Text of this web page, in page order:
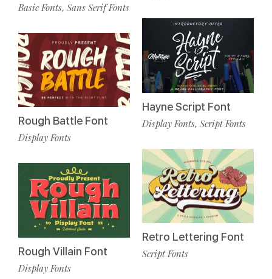
Basic Fonts, Sans Serif Fonts
Rough Battle Font
Display Fonts
Rough Villain Font
Display Fonts
Hayne Script Font
Display Fonts, Script Fonts
Retro Lettering Font
Script Fonts